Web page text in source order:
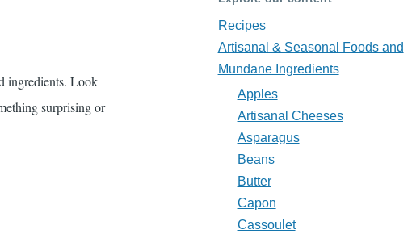
ingredients. Look
surprising or
Recipes
Artisanal & Seasonal Foods and
Mundane Ingredients
Apples
Artisanal Cheeses
Asparagus
Beans
Butter
Capon
Cassoulet